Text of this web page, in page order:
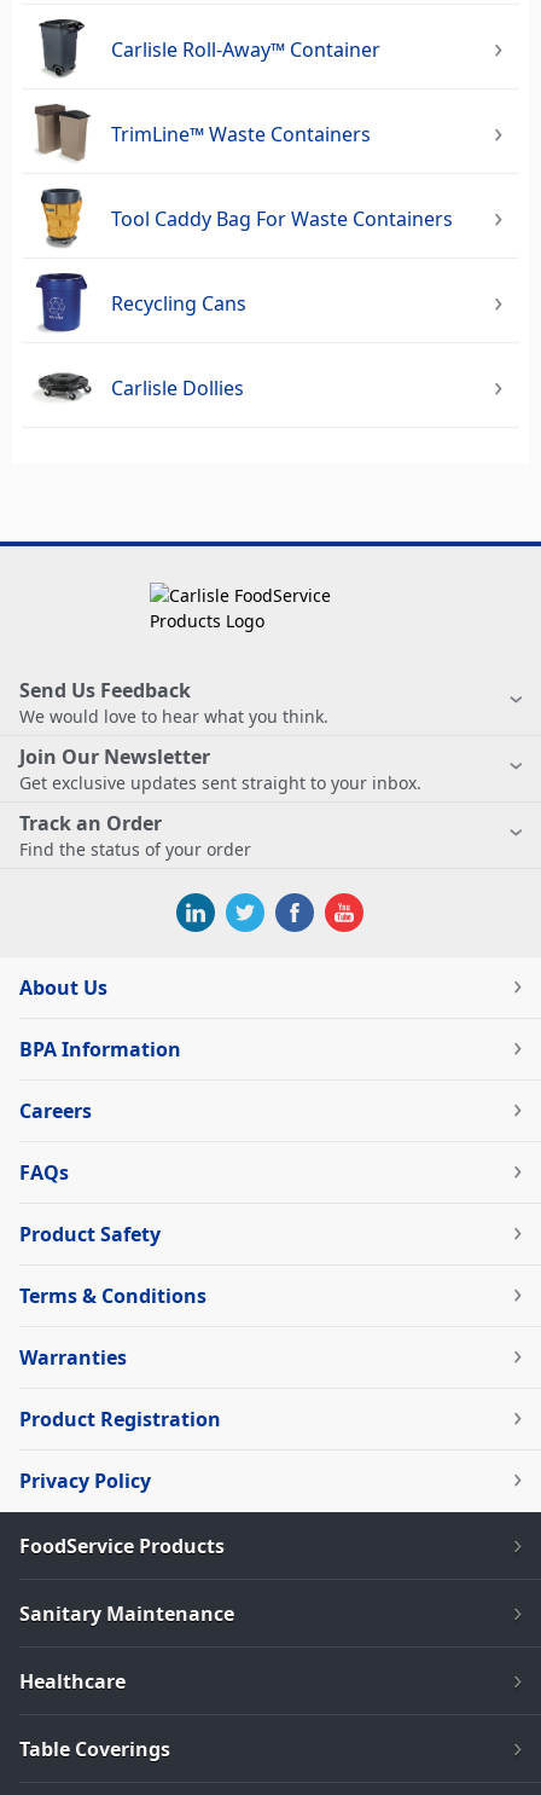
Carlisle Roll-Away™ Container
TrimLine™ Waste Containers
Tool Caddy Bag For Waste Containers
Recycling Cans
Carlisle Dollies
Send Us Feedback
We would love to hear what you think.
Join Our Newsletter
Get exclusive updates sent straight to your inbox.
Track an Order
Find the status of your order
About Us
BPA Information
Careers
FAQs
Product Safety
Terms & Conditions
Warranties
Product Registration
Privacy Policy
FoodService Products
Sanitary Maintenance
Healthcare
Table Coverings